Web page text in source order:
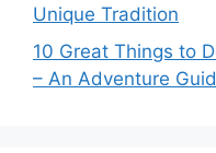
Unique Tradition
10 Great Things to
– An Adventure